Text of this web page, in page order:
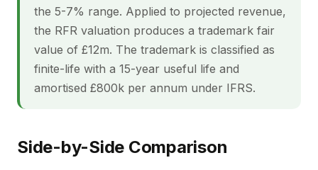
the 5-7% range. Applied to projected revenue,
the RFR valuation produces a trademark fair
value of £12m. The trademark is classified as
finite-life with a 15-year useful life and
amortised £800k per annum under IFRS.
Side-by-Side Comparison